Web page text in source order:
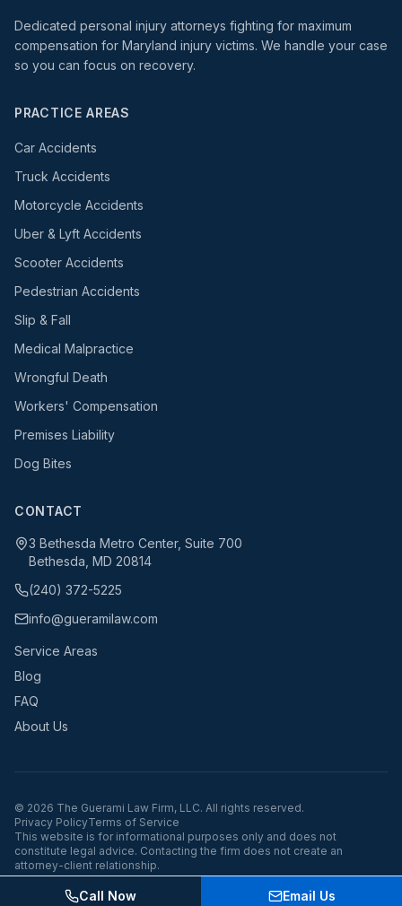
Dedicated personal injury attorneys fighting for maximum
compensation for Maryland injury victims. We handle your case
so you can focus on recovery.
PRACTICE AREAS
Car Accidents
Truck Accidents
Motorcycle Accidents
Uber & Lyft Accidents
Scooter Accidents
Pedestrian Accidents
Slip & Fall
Medical Malpractice
Wrongful Death
Workers' Compensation
Premises Liability
Dog Bites
CONTACT
3 Bethesda Metro Center, Suite 700
Bethesda, MD 20814
(240) 372-5225
info@gueramilaw.com
Service Areas
Blog
FAQ
About Us
© 2026 The Guerami Law Firm, LLC. All rights reserved.
Privacy PolicyTerms of Service
This website is for informational purposes only and does not
constitute legal advice. Contacting the firm does not create an
attorney-client relationship.
Call Now Email Us